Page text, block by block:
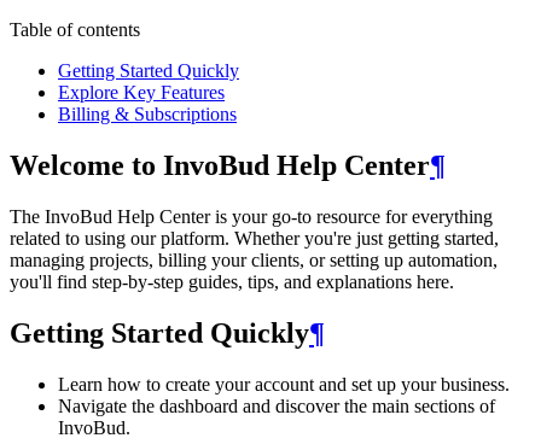
Table of contents
Getting Started Quickly
Explore Key Features
Billing & Subscriptions
Welcome to InvoBud Help Center¶
The InvoBud Help Center is your go-to resource for everything
related to using our platform. Whether you're just getting started,
managing projects, billing your clients, or setting up automation,
you'll find step-by-step guides, tips, and explanations here.
Getting Started Quickly¶
Learn how to create your account and set up your business.
Navigate the dashboard and discover the main sections of
InvoBud.